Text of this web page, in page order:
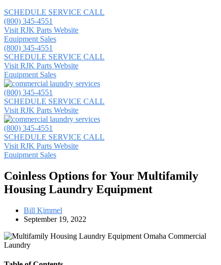
SCHEDULE SERVICE CALL
(800) 345-4551
Visit RJK Parts Website
Equipment Sales
(800) 345-4551
SCHEDULE SERVICE CALL
Visit RJK Parts Website
Equipment Sales
(800) 345-4551
SCHEDULE SERVICE CALL
Visit RJK Parts Website
(800) 345-4551
SCHEDULE SERVICE CALL
Visit RJK Parts Website
Equipment Sales
Coinless Options for Your Multifamily
Housing Laundry Equipment
Bill Kimmel
September 19, 2022